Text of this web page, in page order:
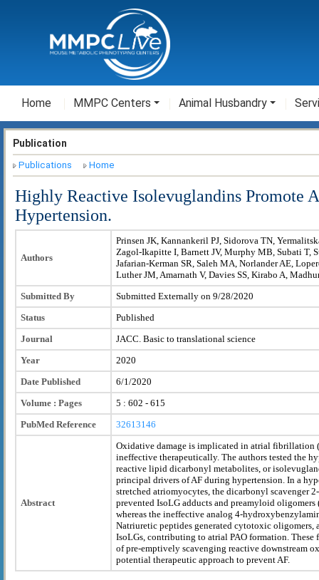
Home MMPC Centers Animal Husbandry
Publication
Publications Home
Highly Reactive Isolevuglandins Promote
Hypertension.
Authors
Prinsen JK, Kannankeril PJ, Sidorova TN,
Zagol-Ikapitte I, Barnett JV, Murphy MB, Subati T,
Jafarian-Kerman SR, Saleh MA, Norlander AE,
Luther JM, Amarnath V, Davies SS, Kirabo A,
Submitted By
Submitted Externally on 9/28/2020
Status
Published
Journal
JACC. Basic to translational science
Year
2020
Date Published
6/1/2020
Volume : Pages
5 : 602 - 615
PubMed Reference
32613146
Abstract
Oxidative damage is implicated in atrial fibrillation
ineffective therapeutically. The authors tested the
reactive lipid dicarbonyl metabolites, or
principal drivers of AF during hypertension. In a
stretched atriomyocytes, the dicarbonyl scavenger
prevented IsoLG adducts and preamyloid oligomers
whereas the ineffective analog 4-
Natriuretic peptides generated cytotoxic oligomers,
IsoLGs, contributing to atrial PAO formation. These
of pre-emptively scavenging reactive downstream
potential therapeutic approach to prevent AF.